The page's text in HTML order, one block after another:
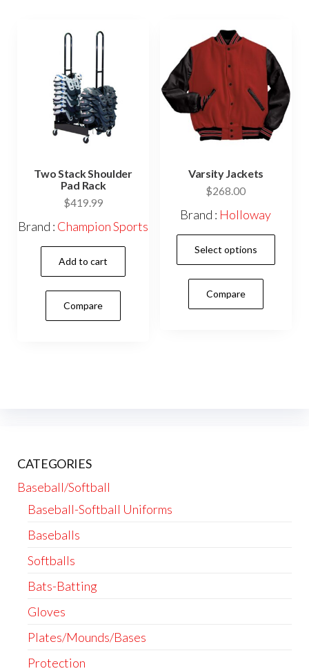
chosen
on
the
Two Stack Shoulder
Pad Rack
$419.99
Brand : Champion Sports
Add to cart
Compare
Varsity Jackets
$268.00
Brand : Holloway
Select options
Compare
CATEGORIES
Baseball/Softball
Baseball-Softball Uniforms
Baseballs
Softballs
Bats-Batting
Gloves
Plates/Mounds/Bases
Protection